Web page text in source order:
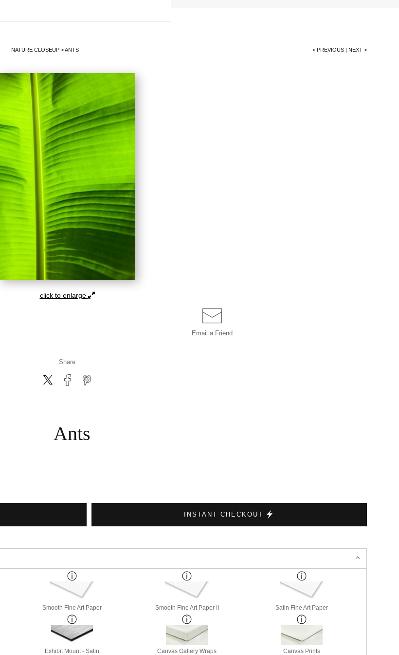
NATURE CLOSEUP>ANTS < PREVIOUS | NEXT >
click to enlarge
Email a Friend
Share
Ants
INSTANT CHECKOUT
Smooth Fine Art Paper Smooth Fine Art Paper II Satin Fine Art Paper
Exhibit Mount - Satin Canvas Gallery Wraps Canvas Prints